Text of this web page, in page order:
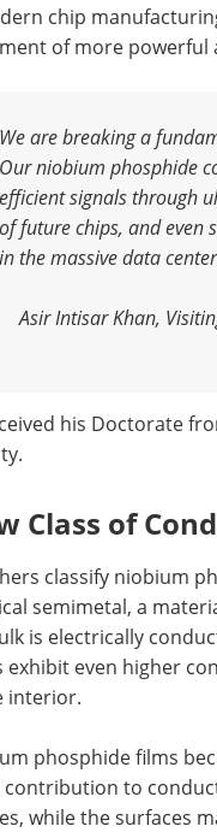
chip
of more powerful
We are breaking a
Our niobium phosphide
efficient signals through
of future chips, and even
in the massive data
Asir Intisar Khan,
his Doctorate
Class of
classify niobium
semimetal, a
is electrically
exhibit even higher
interior.
phosphide films
contribution to
while the surfaces